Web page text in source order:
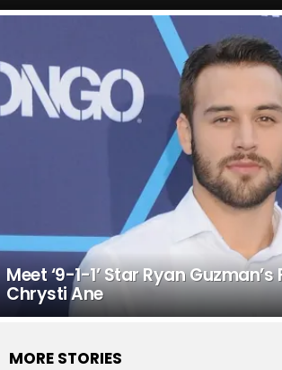
Meet ‘9-1-1’ Star Ryan Guzman’s
Chrysti Ane
MORE STORIES